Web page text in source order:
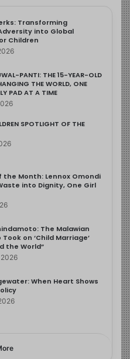
Transforming
into Global
Children
PANTI: THE 15-YEAR-OLD
THE WORLD, ONE
PAD AT A TIME
SPOTLIGHT OF THE
the Month: Lennox Omondi
into Dignity, One Girl
The Malawian
Took on ‘Child Marriage’
the World”
When Heart Shows